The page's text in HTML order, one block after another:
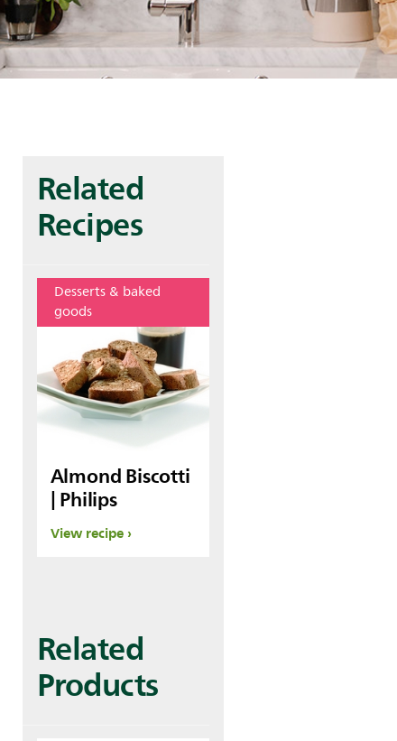
Related
Recipes
Desserts & baked
goods
Almond Biscotti
| Philips
View recipe
Related
Products